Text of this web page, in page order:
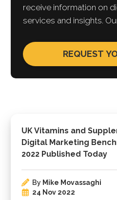
UK Vitamins and
Digital Marketing
2022 Published Today
By Mike Movassaghi
24 Nov 2022
receive information on
services and insights.